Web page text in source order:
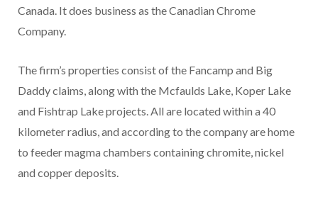
Canada. It does business as the Canadian Chrome
Company.
The firm’s properties consist of the Fancamp and Big
Daddy claims, along with the Mcfaulds Lake, Koper Lake
and Fishtrap Lake projects. All are located within a 40
kilometer radius, and according to the company are home
to feeder magma chambers containing chromite, nickel
and copper deposits.